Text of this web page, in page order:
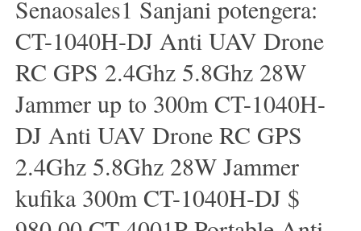
Senaosales1 Sanjani potengera:
CT-1040H-DJ Anti UAV Drone
RC GPS 2.4Ghz 5.8Ghz 28W
Jammer up to 300m CT-1040H-
DJ Anti UAV Drone RC GPS
2.4Ghz 5.8Ghz 28W Jammer
kufika 300m CT-1040H-DJ $